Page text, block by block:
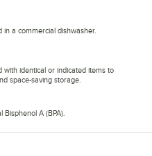
in a commercial dishwasher.
with identical or indicated items to
space-saving storage.
A (BPA).